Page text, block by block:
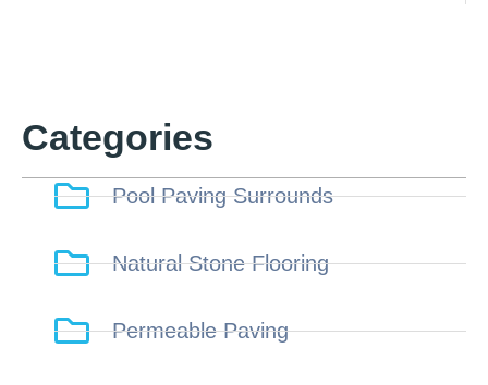
Categories
Pool Paving Surrounds
Natural Stone Flooring
Permeable Paving